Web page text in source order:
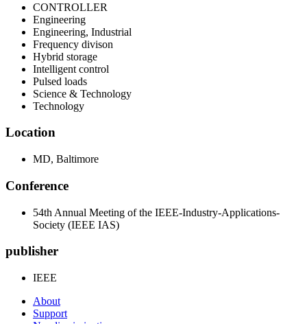
CONTROLLER
Engineering
Engineering, Industrial
Frequency divison
Hybrid storage
Intelligent control
Pulsed loads
Science & Technology
Technology
Location
MD, Baltimore
Conference
54th Annual Meeting of the IEEE-Industry-Applications-
Society (IEEE IAS)
publisher
IEEE
About
Support